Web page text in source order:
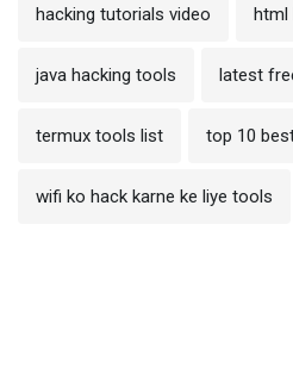
hacking tutorials video html
java hacking tools latest
termux tools list top 10
wifi ko hack karne ke liye tools